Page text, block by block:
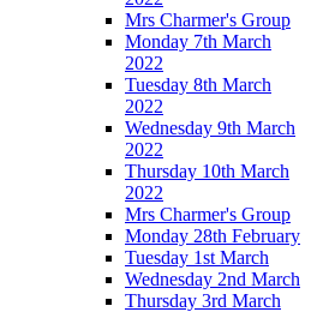
Mrs Charmer's Group
Monday 7th March
2022
Tuesday 8th March
2022
Wednesday 9th March
2022
Thursday 10th March
2022
Mrs Charmer's Group
Monday 28th February
Tuesday 1st March
Wednesday 2nd March
Thursday 3rd March